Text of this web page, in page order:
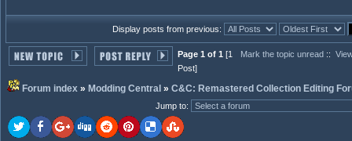
Display posts from previous:
Page 1 of 1 [1
Post]
Mark the topic unread ::
Forum index » Modding Central » C&C: Remastered Collection Editing
Jump to: